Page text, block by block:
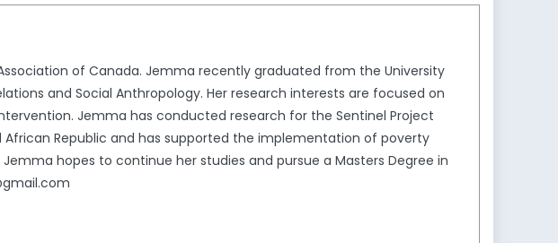
of Canada. Jemma recently graduated from the University
and Social Anthropology. Her research interests are focused on
Jemma has conducted research for the Sentinel Project
Republic and has supported the implementation of poverty
hopes to continue her studies and pursue a Masters Degree in